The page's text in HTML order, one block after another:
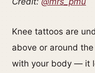
Knee tattoos are
above or around
with your body — it